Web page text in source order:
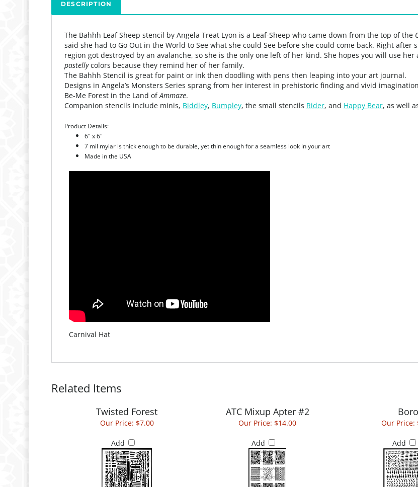
DESCRIPTION
The Bahhh Leaf Sheep stencil by Angela Treat Lyon is a Leaf-Sheep who came down from the top of the
said she had to Go Out in the World to See what she could See before she could come back. Right
region got destroyed by an avalanche, so she is the only one left of her kind. She hopes you will use
pastellycolors because they remind her of her family.
The Bahhh Stencil is great for paint or ink then doodling with pens then leaping into your art journal.
Designs in Angela’s Monsters Series sprang from her interest in prehistoric finding and vivid
Be-Me Forest in the Land ofAmmaze.
Companion stencils include minis, Biddley, Bumpley, the small stencils Rider, and Happy Bear, as well
Product Details:
6" x 6"
7 mil mylar is thick enough to be durable, yet thin enough for a seamless look in your art
Made in the USA
Carnival Hat
Related Items
Twisted Forest ATC Mixup Apter #2 Boro
Our Price: $7.00
Add
Our Price: $14.00
Add
Our Price:
Add